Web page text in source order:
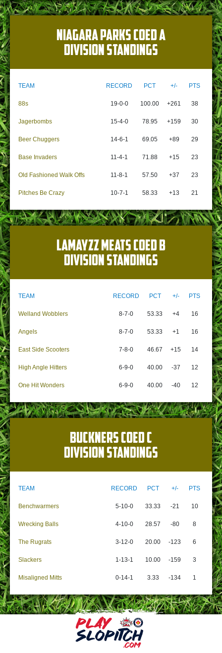
NIAGARA PARKS COED A
DIVISION STANDINGS
TEAM RECORD PCT +/- PTS
88s 19-0-0 100.00 +261 38
Jagerbombs 15-4-0 78.95 +159 30
Beer Chuggers 14-6-1 69.05 +89 29
Base Invaders 11-4-1 71.88 +15 23
Old Fashioned Walk Offs 11-8-1 57.50 +37 23
Pitches Be Crazy 10-7-1 58.33 +13 21
LAMAYZZ MEATS COED B
DIVISION STANDINGS
TEAM RECORD PCT +/- PTS
Welland Wobblers 8-7-0 53.33 +4 16
Angels 8-7-0 53.33 +1 16
East Side Scooters 7-8-0 46.67 +15 14
High Angle Hitters 6-9-0 40.00 -37 12
One Hit Wonders 6-9-0 40.00 -40 12
BUCKNERS COED C
DIVISION STANDINGS
TEAM RECORD PCT +/- PTS
Benchwarmers 5-10-0 33.33 -21 10
Wrecking Balls 4-10-0 28.57 -80 8
The Rugrats 3-12-0 20.00 -123 6
Slackers 1-13-1 10.00 -159 3
Misaligned Mitts 0-14-1 3.33 -134 1